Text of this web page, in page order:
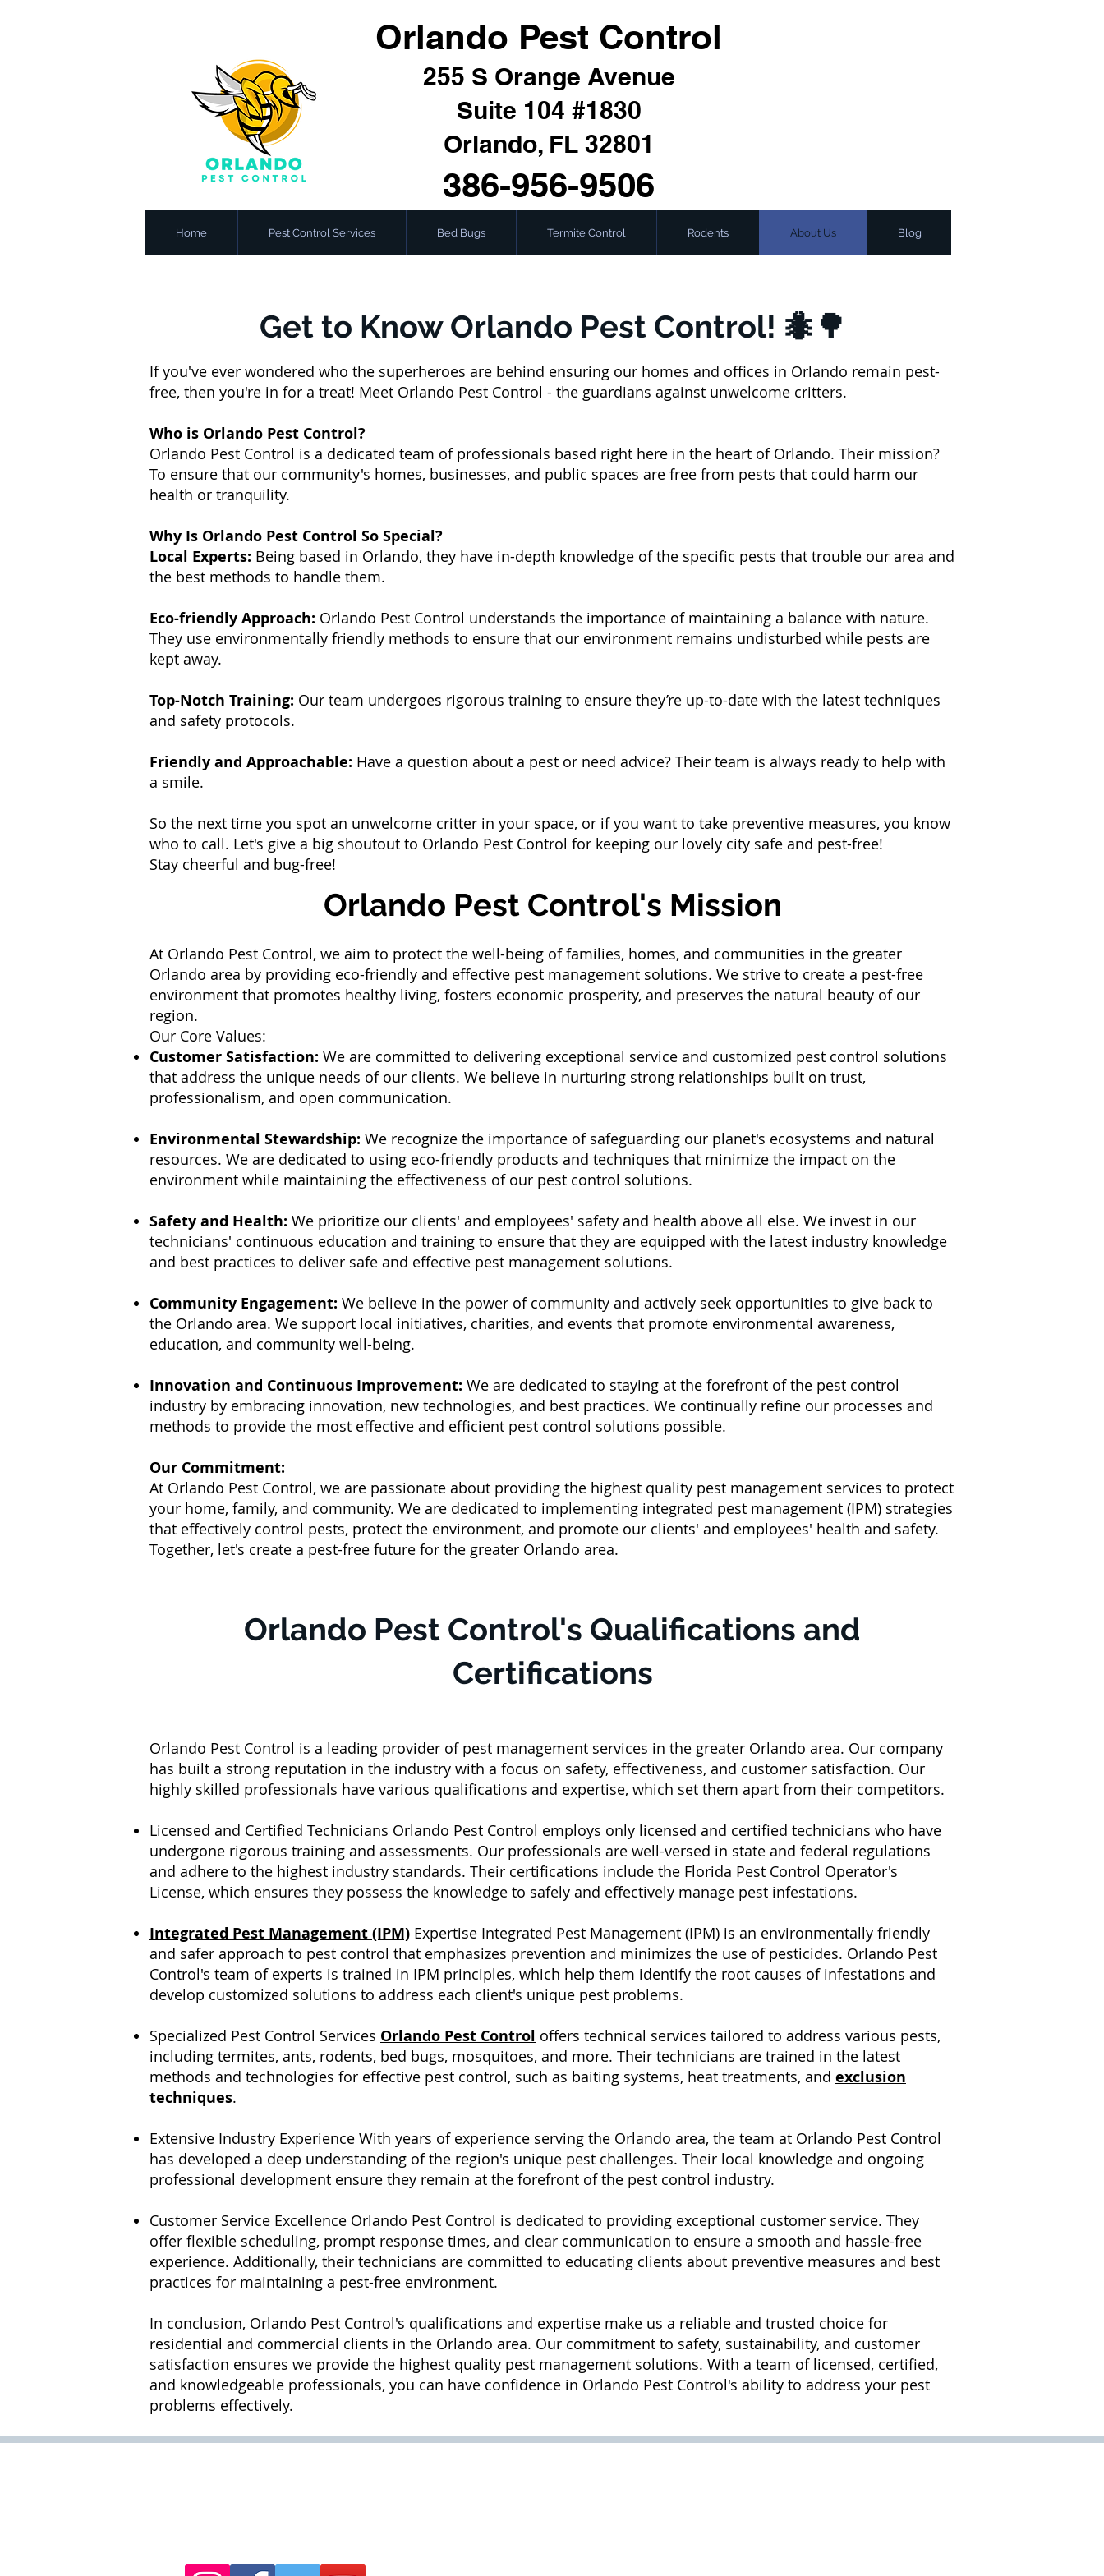
Orlando Pest Control
255 S Orange Avenue
Suite 104 #1830
Orlando, FL 32801
386-956-9506
Home Pest Control Services Bed Bugs Termite Control Rodents About Us Blog
Get to Know Orlando Pest Control! 🐜🌳
If you've ever wondered who the superheroes are behind ensuring our homes and offices in Orlando remain pest-
free, then you're in for a treat! Meet Orlando Pest Control - the guardians against unwelcome critters.
Who is Orlando Pest Control?
Orlando Pest Control is a dedicated team of professionals based right here in the heart of Orlando. Their mission?
To ensure that our community's homes, businesses, and public spaces are free from pests that could harm our
health or tranquility.
Why Is Orlando Pest Control So Special?
Local Experts: Being based in Orlando, they have in-depth knowledge of the specific pests that trouble our area and
the best methods to handle them.
Eco-friendly Approach: Orlando Pest Control understands the importance of maintaining a balance with nature.
They use environmentally friendly methods to ensure that our environment remains undisturbed while pests are
kept away.
Top-Notch Training: Our team undergoes rigorous training to ensure they’re up-to-date with the latest techniques
and safety protocols.
Friendly and Approachable: Have a question about a pest or need advice? Their team is always ready to help with
a smile.
So the next time you spot an unwelcome critter in your space, or if you want to take preventive measures, you know
who to call. Let's give a big shoutout to Orlando Pest Control for keeping our lovely city safe and pest-free!
Stay cheerful and bug-free!
Orlando Pest Control's Mission
At Orlando Pest Control, we aim to protect the well-being of families, homes, and communities in the greater
Orlando area by providing eco-friendly and effective pest management solutions. We strive to create a pest-free
environment that promotes healthy living, fosters economic prosperity, and preserves the natural beauty of our
region.
Our Core Values:
Customer Satisfaction: We are committed to delivering exceptional service and customized pest control solutions
that address the unique needs of our clients. We believe in nurturing strong relationships built on trust,
professionalism, and open communication.
Environmental Stewardship: We recognize the importance of safeguarding our planet's ecosystems and natural
resources. We are dedicated to using eco-friendly products and techniques that minimize the impact on the
environment while maintaining the effectiveness of our pest control solutions.
Safety and Health: We prioritize our clients' and employees' safety and health above all else. We invest in our
technicians' continuous education and training to ensure that they are equipped with the latest industry knowledge
and best practices to deliver safe and effective pest management solutions.
Community Engagement: We believe in the power of community and actively seek opportunities to give back to
the Orlando area. We support local initiatives, charities, and events that promote environmental awareness,
education, and community well-being.
Innovation and Continuous Improvement: We are dedicated to staying at the forefront of the pest control
industry by embracing innovation, new technologies, and best practices. We continually refine our processes and
methods to provide the most effective and efficient pest control solutions possible.
Our Commitment:
At Orlando Pest Control, we are passionate about providing the highest quality pest management services to protect
your home, family, and community. We are dedicated to implementing integrated pest management (IPM) strategies
that effectively control pests, protect the environment, and promote our clients' and employees' health and safety.
Together, let's create a pest-free future for the greater Orlando area.
Orlando Pest Control's Qualifications and
Certifications
Orlando Pest Control is a leading provider of pest management services in the greater Orlando area. Our company
has built a strong reputation in the industry with a focus on safety, effectiveness, and customer satisfaction. Our
highly skilled professionals have various qualifications and expertise, which set them apart from their competitors.
Licensed and Certified Technicians Orlando Pest Control employs only licensed and certified technicians who have
undergone rigorous training and assessments. Our professionals are well-versed in state and federal regulations
and adhere to the highest industry standards. Their certifications include the Florida Pest Control Operator's
License, which ensures they possess the knowledge to safely and effectively manage pest infestations.
Integrated Pest Management (IPM) Expertise Integrated Pest Management (IPM) is an environmentally friendly
and safer approach to pest control that emphasizes prevention and minimizes the use of pesticides. Orlando Pest
Control's team of experts is trained in IPM principles, which help them identify the root causes of infestations and
develop customized solutions to address each client's unique pest problems.
Specialized Pest Control Services Orlando Pest Control offers technical services tailored to address various pests,
including termites, ants, rodents, bed bugs, mosquitoes, and more. Their technicians are trained in the latest
methods and technologies for effective pest control, such as baiting systems, heat treatments, and exclusion
techniques.
Extensive Industry Experience With years of experience serving the Orlando area, the team at Orlando Pest Control
has developed a deep understanding of the region's unique pest challenges. Their local knowledge and ongoing
professional development ensure they remain at the forefront of the pest control industry.
Customer Service Excellence Orlando Pest Control is dedicated to providing exceptional customer service. They
offer flexible scheduling, prompt response times, and clear communication to ensure a smooth and hassle-free
experience. Additionally, their technicians are committed to educating clients about preventive measures and best
practices for maintaining a pest-free environment.
In conclusion, Orlando Pest Control's qualifications and expertise make us a reliable and trusted choice for
residential and commercial clients in the Orlando area. Our commitment to safety, sustainability, and customer
satisfaction ensures we provide the highest quality pest management solutions. With a team of licensed, certified,
and knowledgeable professionals, you can have confidence in Orlando Pest Control's ability to address your pest
problems effectively.